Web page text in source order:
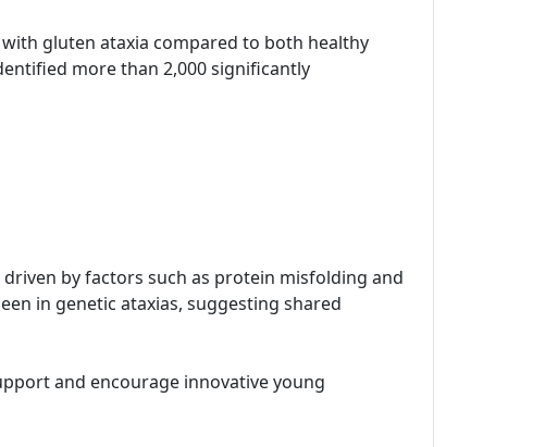
gluten ataxia compared to both healthy
more than 2,000 significantly
by factors such as protein misfolding and
in genetic ataxias, suggesting shared
and encourage innovative young